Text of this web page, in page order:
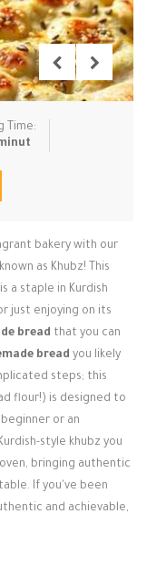
C… Side Dishe…
Steaming &…
Time:
bakery with our
as Khubz! This
a staple in Kurdish
just enjoying on its
bread that you can
bread you likely
steps; this
flour!) is designed to
or an
style khubz you
bringing authentic
If you've been
and achievable,